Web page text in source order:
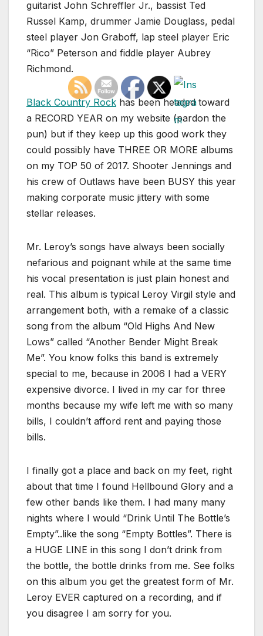
guitarist John Schreffler Jr., bassist Ted
Russel Kamp, drummer Jamie Douglass, pedal
steel player Jon Graboff, lap steel player Eric
“Rico” Peterson and fiddle player Aubrey
Richmond.
Black Country Rock has been headed toward
a RECORD YEAR on my website (pardon the
pun) but if they keep up this good work they
could possibly have THREE OR MORE albums
on my TOP 50 of 2017. Shooter Jennings and
his crew of Outlaws have been BUSY this year
making corporate music jittery with some
stellar releases.
Mr. Leroy’s songs have always been socially
nefarious and poignant while at the same time
his vocal presentation is just plain honest and
real. This album is typical Leroy Virgil style and
arrangement both, with a remake of a classic
song from the album “Old Highs And New
Lows” called “Another Bender Might Break
Me”. You know folks this band is extremely
special to me, because in 2006 I had a VERY
expensive divorce. I lived in my car for three
months because my wife left me with so many
bills, I couldn’t afford rent and paying those
bills.
I finally got a place and back on my feet, right
about that time I found Hellbound Glory and a
few other bands like them. I had many many
nights where I would “Drink Until The Bottle’s
Empty”..like the song “Empty Bottles”. There is
a HUGE LINE in this song I don’t drink from
the bottle, the bottle drinks from me. See folks
on this album you get the greatest form of Mr.
Leroy EVER captured on a recording, and if
you disagree I am sorry for you.